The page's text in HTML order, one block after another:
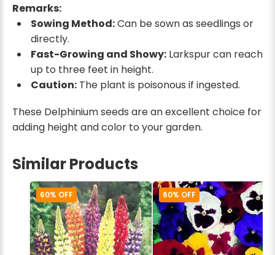
Remarks:
Sowing Method:Can be sown as seedlings or
directly.
Fast-Growing and Showy:Larkspur can reach
up to three feet in height.
Caution:The plant is poisonous if ingested.
These Delphinium seeds are an excellent choice for
adding height and color to your garden.
Similar Products
60% OFF 60% OFF